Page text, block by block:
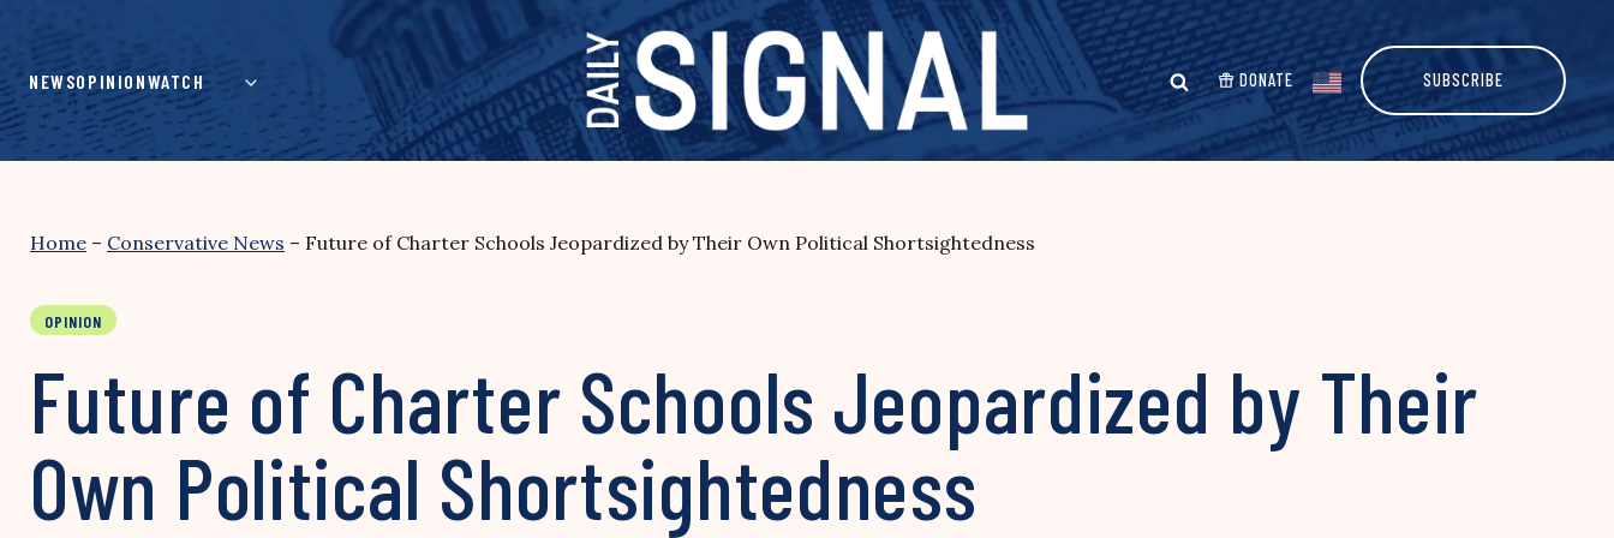
content
NEWSOPINIONWATCH DONATE SUBSCRIBE
Home – Conservative News – Future of Charter Schools Jeopardized by Their Own Political Shortsightedness
OPINION
Future of Charter Schools Jeopardized by Their
Own Political Shortsightedness